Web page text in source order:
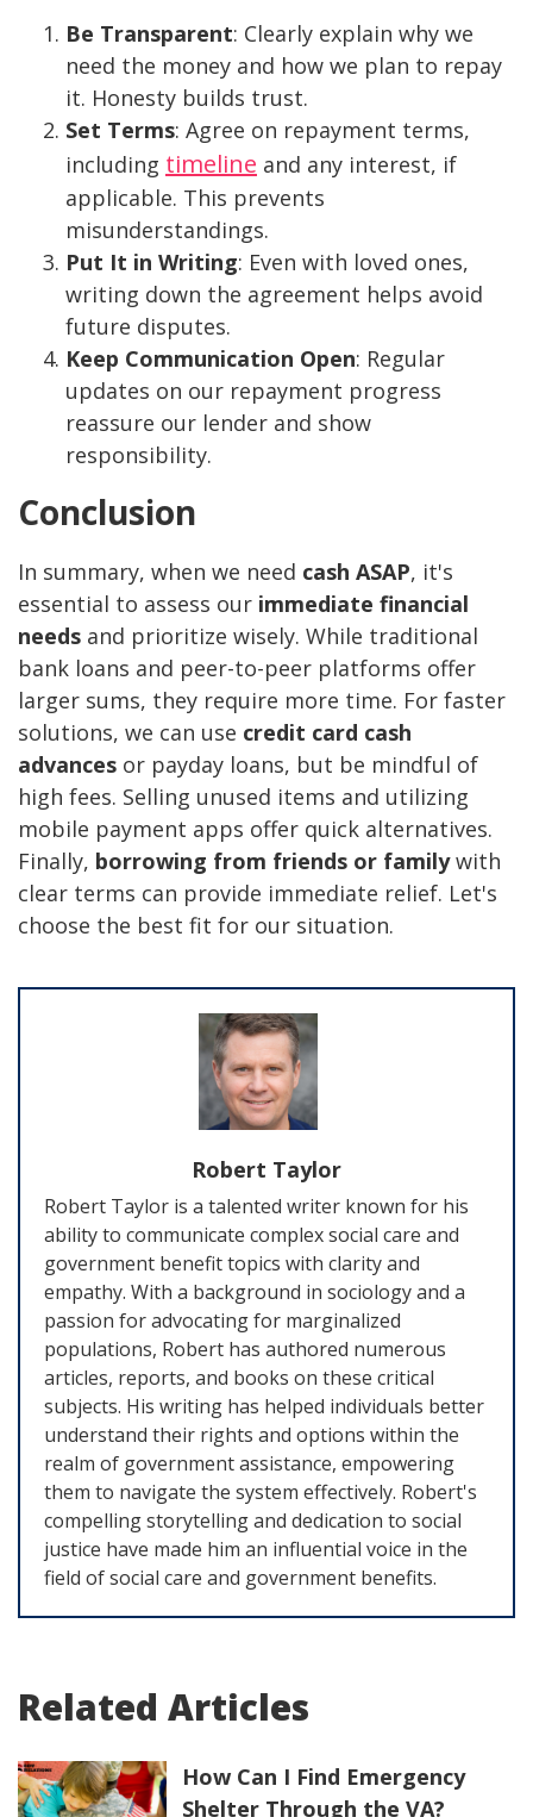
Be Transparent: Clearly explain why we
need the money and how we plan to repay
it. Honesty builds trust.
Set Terms: Agree on repayment terms,
including timeline and any interest, if
applicable. This prevents
misunderstandings.
Put It in Writing: Even with loved ones,
writing down the agreement helps avoid
future disputes.
Keep Communication Open: Regular
updates on our repayment progress
reassure our lender and show
responsibility.
Conclusion
In summary, when we need cash ASAP, it's
essential to assess our immediate financial
needs and prioritize wisely. While traditional
bank loans and peer-to-peer platforms offer
larger sums, they require more time. For faster
solutions, we can use credit card cash
advances or payday loans, but be mindful of
high fees. Selling unused items and utilizing
mobile payment apps offer quick alternatives.
Finally, borrowing from friends or familywith
clear terms can provide immediate relief. Let's
choose the best fit for our situation.
Robert Taylor
Robert Taylor is a talented writer known for his
ability to communicate complex social care and
government benefit topics with clarity and
empathy. With a background in sociology and a
passion for advocating for marginalized
populations, Robert has authored numerous
articles, reports, and books on these critical
subjects. His writing has helped individuals better
understand their rights and options within the
realm of government assistance, empowering
them to navigate the system effectively. Robert's
compelling storytelling and dedication to social
justice have made him an influential voice in the
field of social care and government benefits.
Related Articles
How Can I Find Emergency
Shelter Through the VA?